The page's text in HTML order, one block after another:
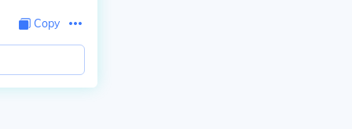
Copy